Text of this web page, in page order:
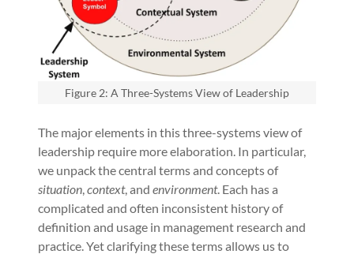
Figure 2: A Three-Systems View of Leadership
The major elements in this three-systems view of
leadership require more elaboration. In particular,
we unpack the central terms and concepts of
situation context, and environment. Each has a
complicated and often inconsistent history of
definition and usage in management research and
practice. Yet clarifying these terms allows us to